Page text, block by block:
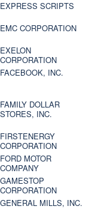
EXPRESS SCRIPTS
EMC CORPORATION
EXELON
CORPORATION
FACEBOOK, INC.
FAMILY DOLLAR
STORES, INC.
FIRSTENERGY
CORPORATION
FORD MOTOR
COMPANY
GAMESTOP
CORPORATION
GENERAL MILLS, INC.